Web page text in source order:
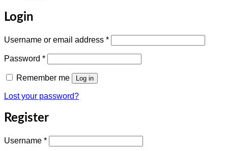
Login
Username or email address *Required
Password *Required
Remember me Log in
Lost your password?
Register
Username *Required